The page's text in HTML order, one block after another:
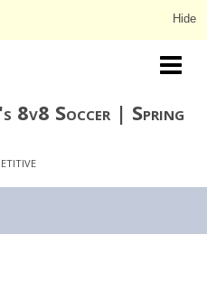
8v8 Soccer | Spring